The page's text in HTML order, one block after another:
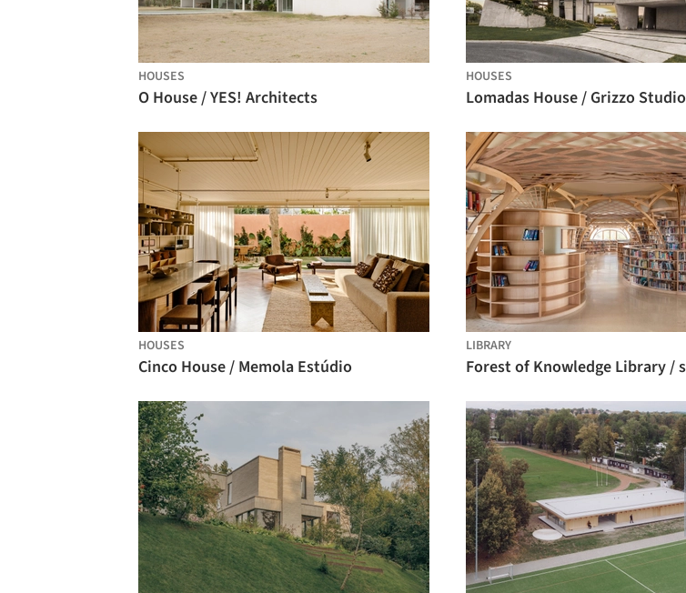
HOUSES
O House / YES! Architects
HOUSES
Lomadas House / Grizzo Studio
HOUSES
Cinco House / Memola Estúdio
LIBRARY